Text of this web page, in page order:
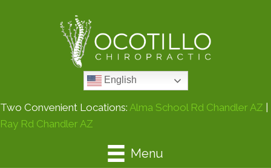
English
Two Convenient Locations: Alma School Rd Chandler AZ |
Ray Rd Chandler AZ
Menu